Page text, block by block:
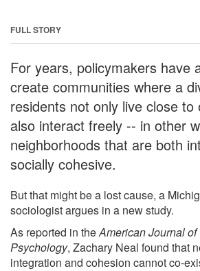
FULL STORY
For years, policymakers have
create communities where a
residents not only live close to
also interact freely -- in other
neighborhoods that are both
socially cohesive.
But that might be a lost cause, a
sociologist argues in a new study.
As reported in theAmerican Journal
Psychology, Zachary Neal found that
integration and cohesion cannot co-